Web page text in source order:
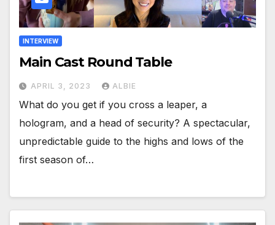
INTERVIEW
Main Cast Round Table
APRIL 3, 2023 ALBIE
What do you get if you cross a leaper, a
hologram, and a head of security? A spectacular,
unpredictable guide to the highs and lows of the
first season of…